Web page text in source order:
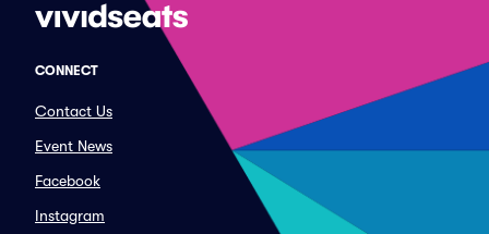
CONNECT
Contact Us
Event News
Facebook
Instagram